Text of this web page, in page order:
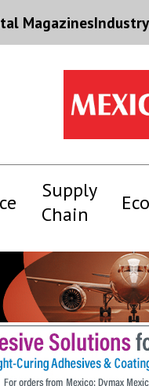
Magazines
Supply
Chain